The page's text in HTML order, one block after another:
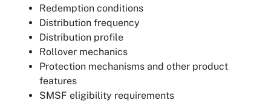
Redemption conditions
Distribution frequency
Distribution profile
Rollover mechanics
Protection mechanisms and other product
features
SMSF eligibility requirements